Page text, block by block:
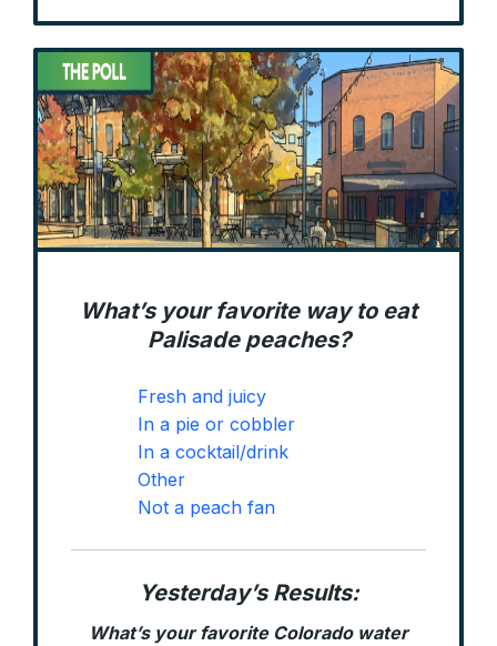
What’s your favorite way to eat
Palisade peaches?
Fresh and juicy
In a pie or cobbler
In a cocktail/drink
Other
Not a peach fan
Yesterday’s Results:
What’s your favorite Colorado water